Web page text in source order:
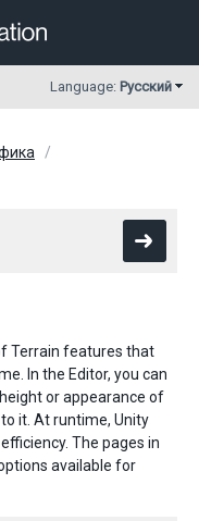
Language: Русский
Terrain features that
In the Editor, you can
or appearance of
it. At runtime, Unity
The pages in
available for